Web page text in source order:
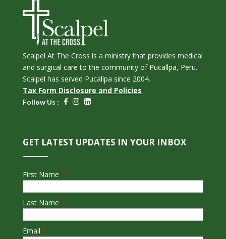
Scalpel At The Cross is a ministry that provides medical
and surgical care to the community of Pucallpa, Peru.
Scalpel has served Pucallpa since 2004.
Tax Form Disclosure and Policies
Follow Us :
GET LATEST UPDATES IN YOUR INBOX
First Name *
Last Name *
Email *